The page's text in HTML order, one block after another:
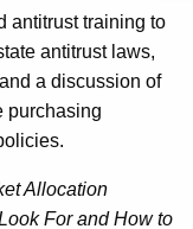
antitrust training to
antitrust laws,
a discussion of
purchasing
Allocation
For and How to